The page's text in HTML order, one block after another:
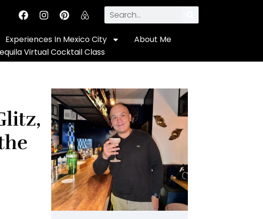
Experiences In Mexico City
About Me
Virtual Cocktail Class